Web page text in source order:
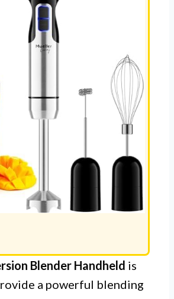
Blender Handheld is
a powerful blending